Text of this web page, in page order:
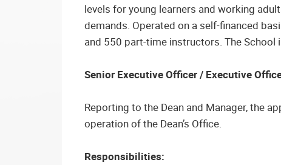
levels for young learners and working
demands. Operated on a self-financed
and 550 part-time instructors. The
Senior Executive Officer / Executive
Reporting to the Dean and Manager, the
operation of the Dean’s Office.
Responsibilities: